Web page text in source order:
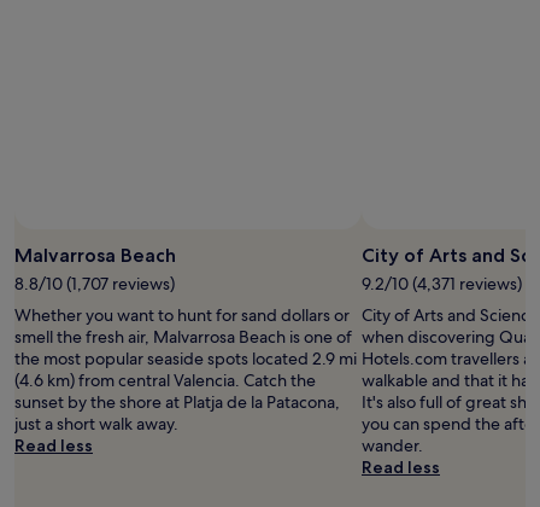
Malvarrosa Beach
8.8/10 (1,707 reviews)
Whether you want to hunt for sand dollars or
smell the fresh air, Malvarrosa Beach is one of
the most popular seaside spots located 2.9 mi
(4.6 km) from central Valencia. Catch the
sunset by the shore at Platja de la Patacona,
just a short walk away.
Read less
City of Arts and
9.2/10 (4,371 reviews)
City of Arts and
when discovering
Hotels.com travellers
walkable and that it
It's also full of great
you can spend the
wander.
Read less